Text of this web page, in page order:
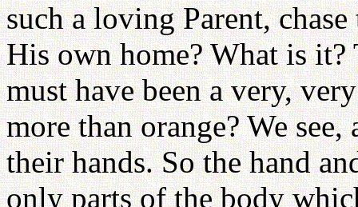
such a loving Parent,
His own home? What is
must have been a very,
more than orange? We
their hands. So the hand
only parts of the body